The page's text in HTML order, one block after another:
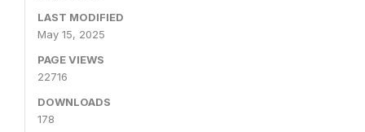
LAST MODIFIED
May 15, 2025
PAGE VIEWS
22716
DOWNLOADS
178